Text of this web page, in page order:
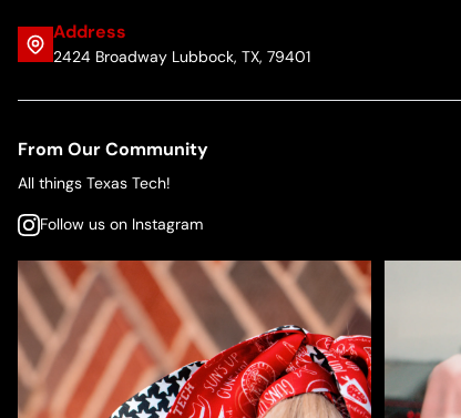
Address
2424 Broadway Lubbock, TX, 79401
From Our Community
All things Texas Tech!
Follow us on Instagram